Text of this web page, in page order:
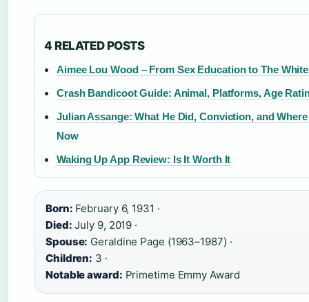
4 RELATED POSTS
Aimee Lou Wood – From Sex Education to The
Crash Bandicoot Guide: Animal, Platforms, Age
Julian Assange: What He Did, Conviction, and Where
Now
Waking Up App Review: Is It Worth It
Born: February 6, 1931 ·
Died: July 9, 2019 ·
Spouse: Geraldine Page (1963–1987) ·
Children: 3 ·
Notable award: Primetime Emmy Award